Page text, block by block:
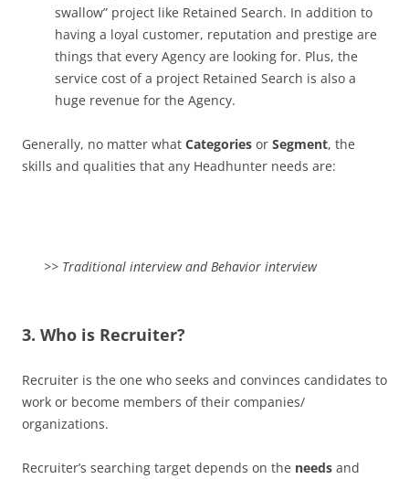
swallow” project like Retained Search. In addition to
having a loyal customer, reputation and prestige are
things that every Agency are looking for. Plus, the
service cost of a project Retained Search is also a
huge revenue for the Agency.
Generally, no matter what Categories or Segment, the
skills and qualities that any Headhunter needs are:
>> Traditional interview and Behavior interview
3. Who is Recruiter?
Recruiter is the one who seeks and convinces candidates to
work or become members of their companies/
organizations.
Recruiter’s searching target depends on the needs and